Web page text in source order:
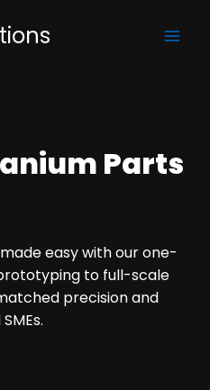
Parts
easy with our one-
to full-scale
precision and